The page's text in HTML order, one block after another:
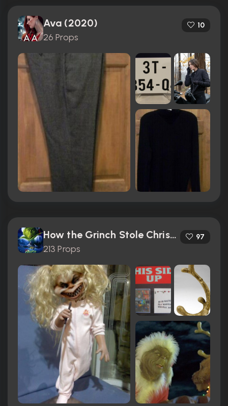
Ava (2020)
26 Props
10
How the Grinch Stole Christmas (2000)
213 Props
97